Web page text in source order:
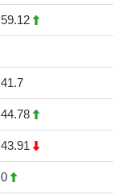
59.12
41.7
44.78
43.91
0